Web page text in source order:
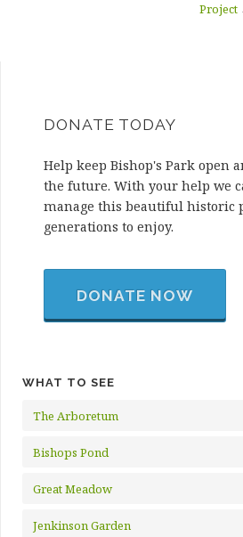
Project
DONATE TODAY
Help keep Bishop's Park open
the future. With your help we
manage this beautiful historic
generations to enjoy.
DONATE NOW
WHAT TO SEE
The Arboretum
Bishops Pond
Great Meadow
Jenkinson Garden